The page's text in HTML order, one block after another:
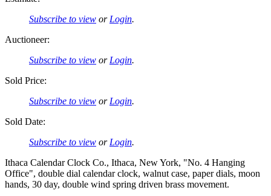
Subscribe to view or Login.
Auctioneer:
Subscribe to view or Login.
Sold Price:
Subscribe to view or Login.
Sold Date:
Subscribe to view or Login.
Ithaca Calendar Clock Co., Ithaca, New York, "No. 4 Hanging
Office", double dial calendar clock, walnut case, paper dials, moon
hands, 30 day, double wind spring driven brass movement.